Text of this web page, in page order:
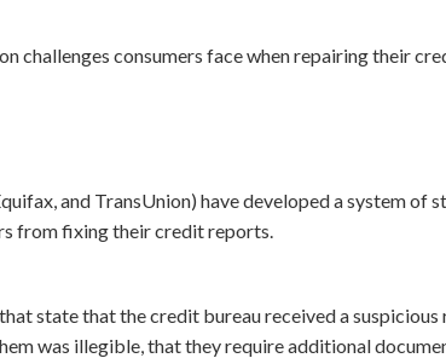
challenges consumers face when repairing their
and TransUnion) have developed a system of
from fixing their credit reports.
state that the credit bureau received a suspicious
was illegible, that they require additional